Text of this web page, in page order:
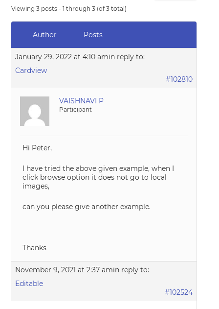
Viewing 3 posts - 1 through 3 (of 3 total)
Author Posts
January 29, 2022 at 4:10 amin reply to:
Cardview
#102810
VAISHNAVI P
Participant
Hi Peter,
I have tried the above given example, when I
click browse option it does not go to local
images,
can you please give another example.
Thanks
November 9, 2021 at 2:37 amin reply to:
Editable
#102524